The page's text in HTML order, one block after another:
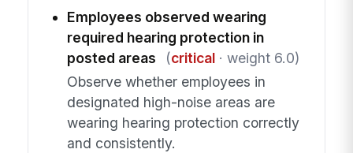
Employees observed wearing
required hearing protection in
posted areas
(critical· weight 6.0)
Observe whether employees in
designated high-noise areas are
wearing hearing protection correctly
and consistently.